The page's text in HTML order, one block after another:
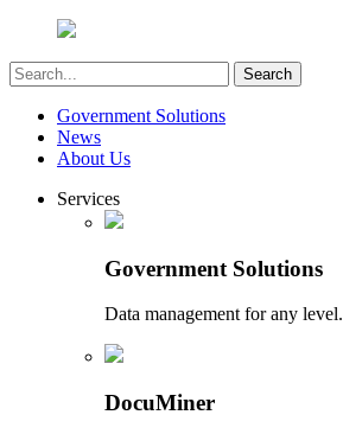
Government Solutions
News
About Us
Services
Government Solutions
Data management for any level.
DocuMiner